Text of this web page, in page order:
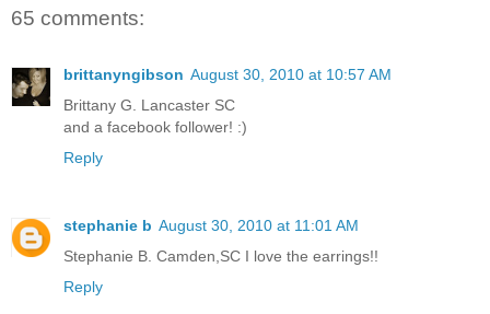
65 comments:
brittanyngibson August 30, 2010 at 10:57 AM
Brittany G. Lancaster SC
and a facebook follower! :)
Reply
stephanie b August 30, 2010 at 11:01 AM
Stephanie B. Camden,SC I love the earrings!!
Reply